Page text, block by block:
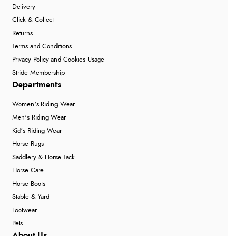
Delivery
Click & Collect
Returns
Terms and Conditions
Privacy Policy and Cookies Usage
Stride Membership
Departments
Women's Riding Wear
Men's Riding Wear
Kid's Riding Wear
Horse Rugs
Saddlery & Horse Tack
Horse Care
Horse Boots
Stable & Yard
Footwear
Pets